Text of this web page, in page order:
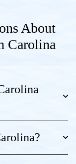
About
Carolina